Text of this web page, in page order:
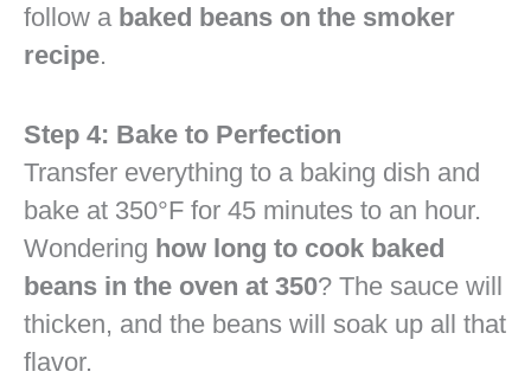
follow a baked beans on the smoker
recipe.
Step 4: Bake to Perfection
Transfer everything to a baking dish and
bake at 350°F for 45 minutes to an hour.
Wondering how long to cook baked
beans in the oven at 350? The sauce will
thicken, and the beans will soak up all that
flavor.